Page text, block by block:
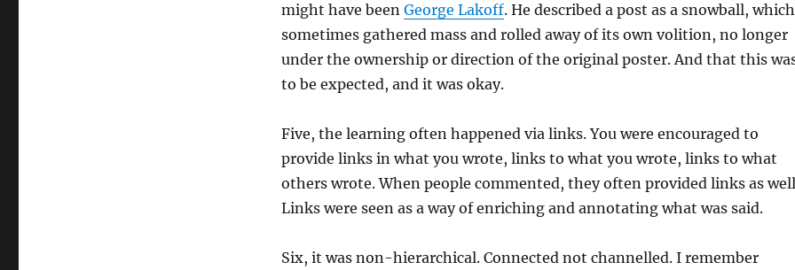
might have been George Lakoff. He described a post as a snowball, which
sometimes gathered mass and rolled away of its own volition, no longer
under the ownership or direction of the original poster. And that this
to be expected, and it was okay.
Five, the learning often happened via links. You were encouraged to
provide links in what you wrote, links to what you wrote, links to what
others wrote. When people commented, they often provided links as
Links were seen as a way of enriching and annotating what was said.
Six, it was non-hierarchical. Connected not channelled. I remember